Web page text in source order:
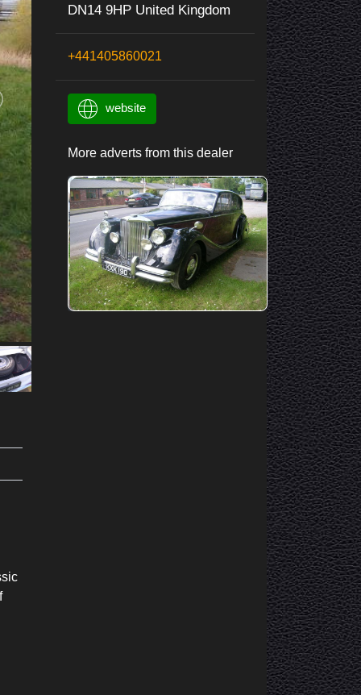
DN14 9HP United Kingdom
+441405860021
website
More adverts from this dealer